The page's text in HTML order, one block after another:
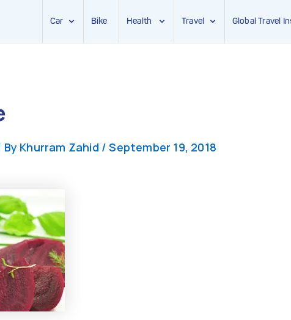
Car Bike Health Travel Global Travel
By Khurram Zahid /September 19, 2018